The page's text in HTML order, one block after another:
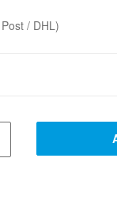
/ DHL)